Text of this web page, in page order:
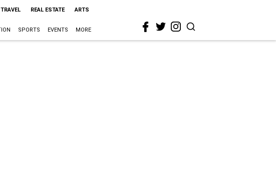
TRAVEL REAL ESTATE ARTS
SPORTS EVENTS MORE